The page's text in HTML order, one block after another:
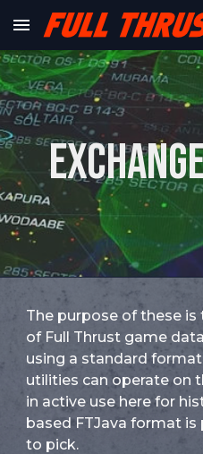
Skip to main content
The purpose of these
of Full Thrust game
using a standard
utilities can operate on
in active use here for
based FTJava format
to pick.